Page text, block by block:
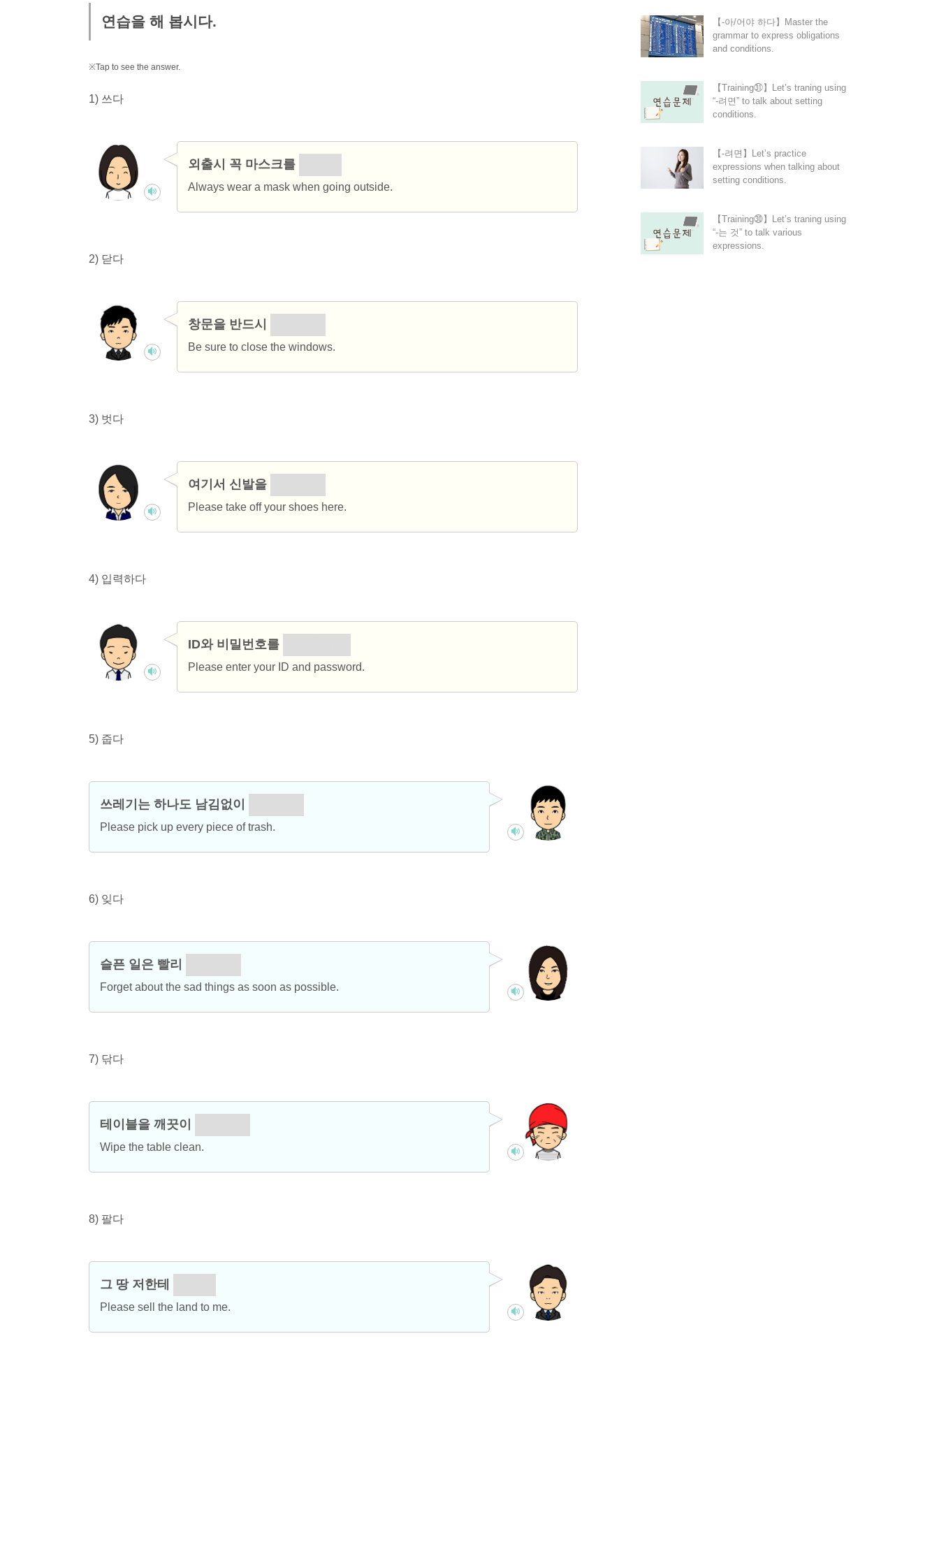
연습을 해 봅시다.
※Tap to see the answer.
1) 쓰다
외출시 꼭 마스크를
Always wear a mask when going outside.
2) 닫다
창문을 반드시
Be sure to close the windows.
3) 벗다
여기서 신발을
Please take off your shoes here.
4) 입력하다
ID와 비밀번호를
Please enter your ID and password.
5) 줍다
쓰레기는 하나도 남김없이
Please pick up every piece of trash.
6) 잊다
슬픈 일은 빨리
Forget about the sad things as soon as possible.
7) 닦다
테이블을 깨끗이
Wipe the table clean.
8) 팔다
그 땅 저한테
Please sell the land to me.
【-아/어야 하다】Master the
grammar to express obligations
and conditions.
【Training㉛】Let’s traning using
“-려면” to talk about setting
conditions.
【-려면】Let’s practice
expressions when talking about
setting conditions.
【Training㉚】Let’s traning using
“-는 것” to talk various
expressions.